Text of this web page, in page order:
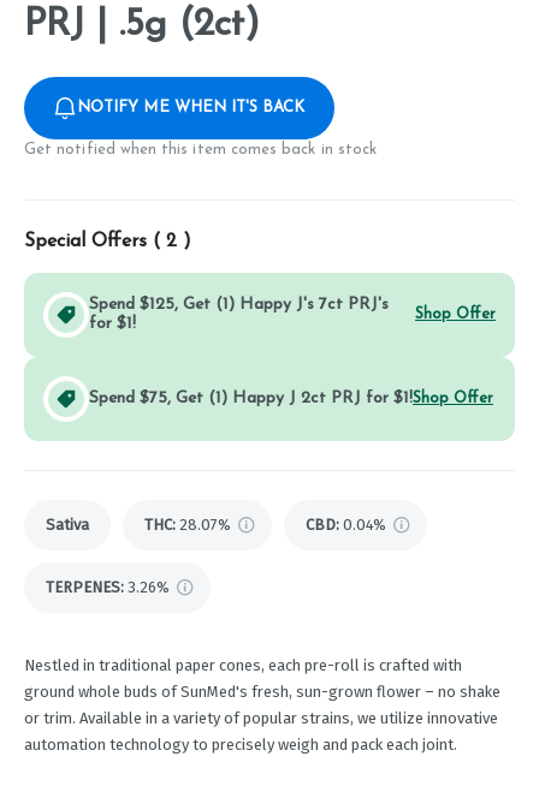
PRJ | .5g (2ct)
NOTIFY ME WHEN IT'S BACK
Get notified when this item comes back in stock
Special Offers ( 2 )
Spend $125, Get (1) Happy J's 7ct PRJ's
for $1!
Shop Offer
Spend $75, Get (1) Happy J 2ct PRJ for $1!Shop Offer
Sativa THC: 28.07% CBD: 0.04%
TERPENES: 3.26%
Nestled in traditional paper cones, each pre-roll is crafted with
ground whole buds of SunMed's fresh, sun-grown flower – no shake
or trim. Available in a variety of popular strains, we utilize innovative
automation technology to precisely weigh and pack each joint.